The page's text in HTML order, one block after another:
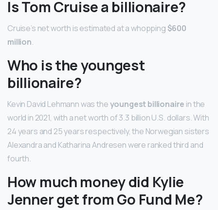
Is Tom Cruise a billionaire?
Cruise’s net worth is estimated at a whopping $600
million.
Who is the youngest
billionaire?
Kevin David Lehmann was theyoungest billionaire in the
world in 2021, with a net worth of 3.3 billion U.S. dollars. With
24 years and 25 years respectively, the Norwegian sisters
Alexandra and Katharina Andresen were ranked third and
fourth.
How much money did Kylie
Jenner get from Go Fund Me?